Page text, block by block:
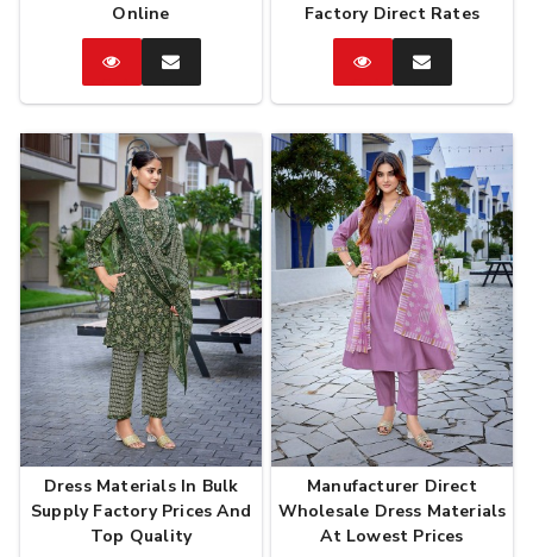
Online
CatalogEnquire
Now
Factory Direct Rates
CatalogEnquire
Now
Dress Materials In Bulk
Supply Factory Prices And
Top Quality
Manufacturer Direct
Wholesale Dress Materials
At Lowest Prices